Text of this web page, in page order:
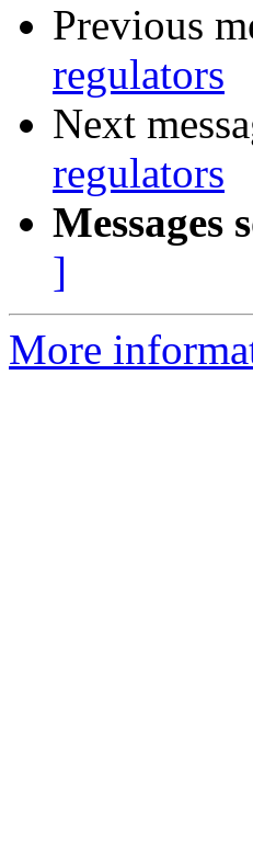
Previous
regulators
Next
regulators
Messages
]
More